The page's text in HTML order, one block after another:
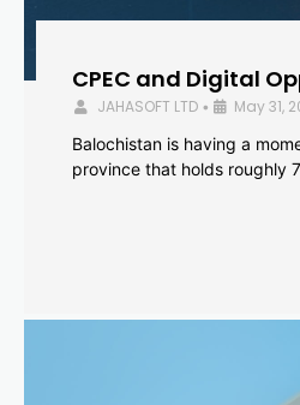
CPEC and Digital
JAHASOFT LTD • May 31,
Balochistan is having a
province that holds roughly